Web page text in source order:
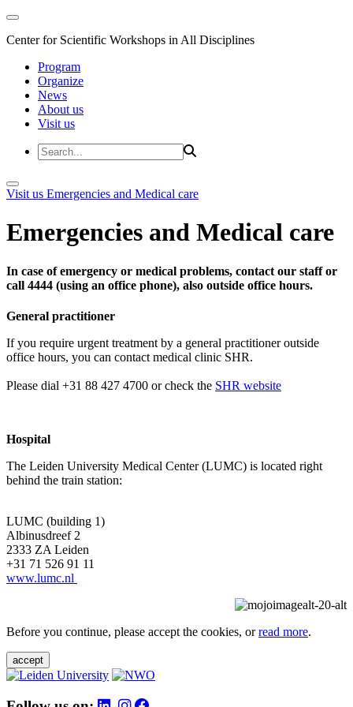
Center for Scientific Workshops in All Disciplines
Program
Organize
News
About us
Visit us
Visit us Emergencies and Medical care
Emergencies and Medical care
In case of emergency or medical problems, contact our staff or
call 4444 (using an office phone), also outside office hours.
General practitioner
If you require urgent treatment by a general practitioner outside
office hours, you can contact medical clinic SHR.
Please dial +31 88 427 4700 or check the SHR website
Hospital
The Leiden University Medical Center (LUMC) is located right
behind the train station:
LUMC (building 1)
Albinusdreef 2
2333 ZA Leiden
+31 71 526 91 11
www.lumc.nl
Before you continue, please accept the cookies, orread more.
accept